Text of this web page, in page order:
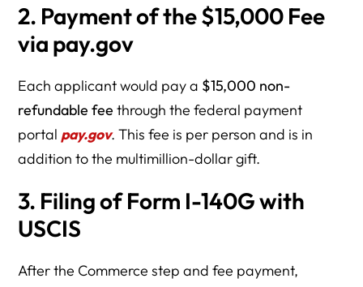
2. Payment of the $15,000 Fee
via pay.gov
Each applicant would pay a $15,000 non-
refundable fee through the federal payment
portal pay.gov. This fee is per person and is in
addition to the multimillion-dollar gift.
3. Filing of Form I-140G with
USCIS
After the Commerce step and fee payment,